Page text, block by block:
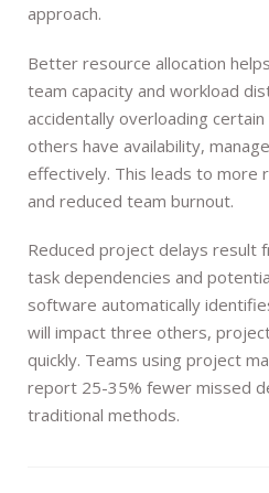
approach.
Better resource allocation
team capacity and workload
accidentally overloading
others have availability,
effectively. This leads to more
and reduced team burnout.
Reduced project delays result
task dependencies and
software automatically
will impact three others,
quickly. Teams using project
report 25-35% fewer missed
traditional methods.